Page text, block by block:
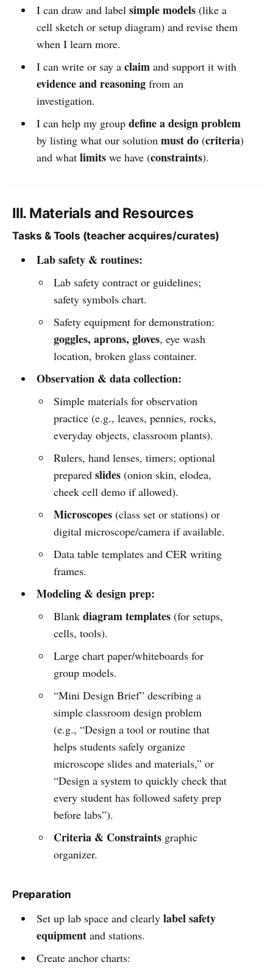
I can draw and label simple models(like a
cell sketch or setup diagram) and revise them
when I learn more.
I can write or say a claimand support it with
evidence and reasoningfrom an
investigation.
I can help my group define a design problem
by listing what our solution must do(criteria)
and what limitswe have (constraints).
III. Materials and Resources
Tasks & Tools (teacher acquires/curates)
Lab safety & routines:
Lab safety contract or guidelines;
safety symbols chart.
Safety equipment for demonstration:
goggles, aprons, gloves, eye wash
location, broken glass container.
Observation & data collection:
Simple materials for observation
practice (e.g., leaves, pennies, rocks,
everyday objects, classroom plants).
Rulers, hand lenses, timers; optional
preparedslides (onion skin, elodea,
cheek cell demo if allowed).
Microscopes (class set or stations) or
digital microscope/camera if available.
Data table templates and CER writing
frames.
Modeling & design prep:
Blankdiagram templates (for setups,
cells, tools).
Large chart paper/whiteboards for
group models.
“Mini Design Brief” describing a
simple classroom design problem
(e.g., “Design a tool or routine that
helps students safely organize
microscope slides and materials,” or
“Design a system to quickly check that
every student has followed safety prep
before labs”).
Criteria & Constraints graphic
organizer.
Preparation
Set up lab space and clearly label safety
equipmentand stations.
Create anchor charts: